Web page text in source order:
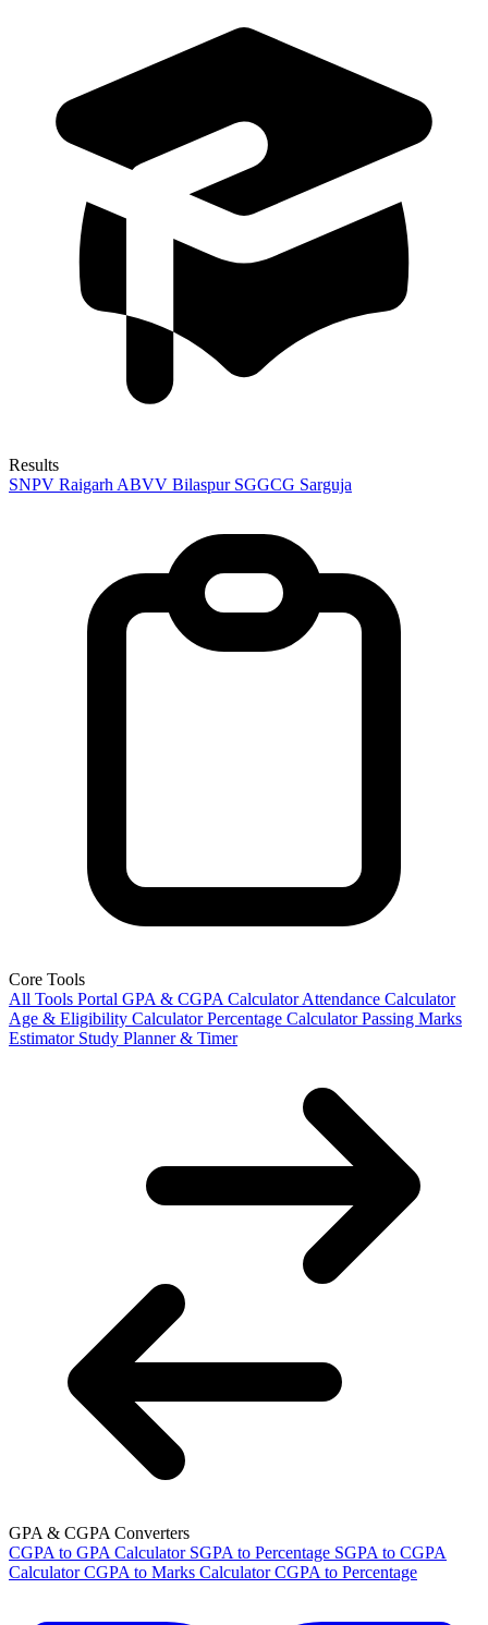
Results
SNPV Raigarh ABVV Bilaspur SGGCG Sarguja
Core Tools
All Tools Portal GPA & CGPA Calculator Attendance Calculator
Age & Eligibility Calculator Percentage Calculator Passing Marks
Estimator Study Planner & Timer
GPA & CGPA Converters
CGPA to GPA Calculator SGPA to Percentage SGPA to CGPA
Calculator CGPA to Marks Calculator CGPA to Percentage